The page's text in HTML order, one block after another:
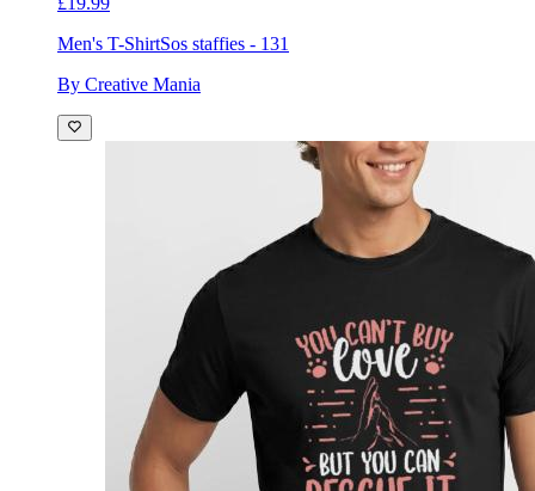
Men's T-ShirtSos staffies - 131
By Creative Mania